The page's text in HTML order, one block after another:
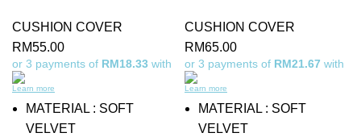
CUSHION COVER
RM55.00
or 3 payments of RM18.33 with
Learn more
MATERIAL : SOFT
VELVET
CUSHION COVER
RM65.00
or 3 payments of RM21.67 with
Learn more
MATERIAL : SOFT
VELVET